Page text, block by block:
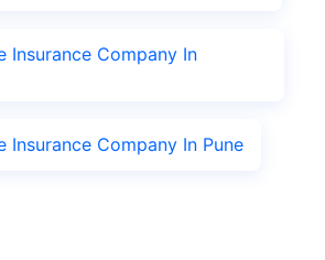
Insurance Company In
Insurance Company In Pune